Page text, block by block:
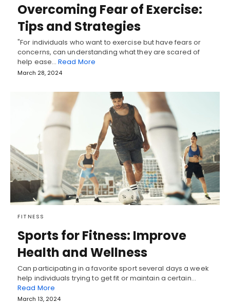
Overcoming Fear of Exercise:
Tips and Strategies
"For individuals who want to exercise but have fears or
concerns, can understanding what they are scared of
help ease…Read More
March 28, 2024
FITNESS
Sports for Fitness: Improve
Health and Wellness
Can participating in a favorite sport several days a week
help individuals trying to get fit or maintain a certain…
Read More
March 13, 2024